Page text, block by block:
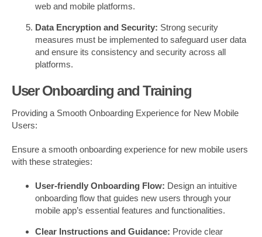
web and mobile platforms.
Data Encryption and Security: Strong security
measures must be implemented to safeguard user data
and ensure its consistency and security across all
platforms.
User Onboarding and Training
Providing a Smooth Onboarding Experience for New Mobile
Users:
Ensure a smooth onboarding experience for new mobile users
with these strategies:
User-friendly Onboarding Flow: Design an intuitive
onboarding flow that guides new users through your
mobile app’s essential features and functionalities.
Clear Instructions and Guidance: Provide clear